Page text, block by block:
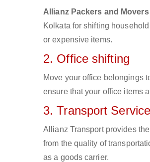
Allianz Packers and
Kolkata for shifting
or expensive items.
2. Office shifting
Move your office belongings
ensure that your office items
3. Transport
Allianz Transport provides
from the quality of
as a goods carrier.